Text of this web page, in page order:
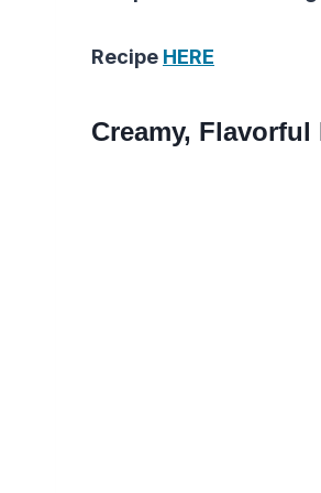
Recipe HERE
Creamy, Flavorful